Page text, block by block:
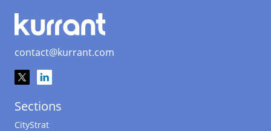
contact@kurrant.com
Sections
CityStrat